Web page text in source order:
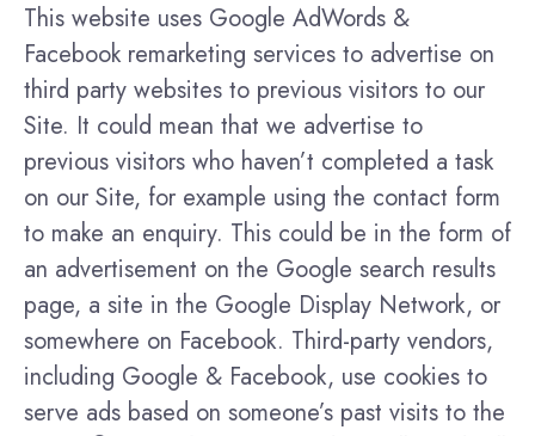
This website uses Google AdWords &
Facebook remarketing services to advertise on
third party websites to previous visitors to our
Site. It could mean that we advertise to
previous visitors who haven’t completed a task
on our Site, for example using the contact form
to make an enquiry. This could be in the form of
an advertisement on the Google search results
page, a site in the Google Display Network, or
somewhere on Facebook. Third-party vendors,
including Google & Facebook, use cookies to
serve ads based on someone’s past visits to the